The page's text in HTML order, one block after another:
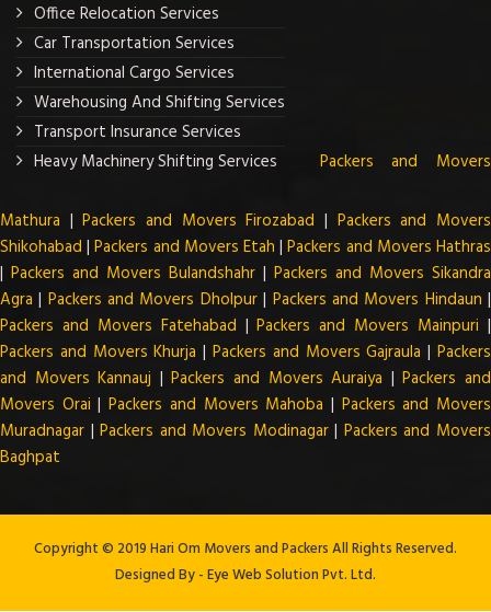
Office Relocation Services
Car Transportation Services
International Cargo Services
Warehousing And Shifting Services
Transport Insurance Services
Heavy Machinery Shifting Services
Packers and Movers
Mathura |Packers and Movers Firozabad | Packers and Movers
Shikohabad |Packers and Movers Etah |Packers and Movers Hathras
| Packers and Movers Bulandshahr | Packers and Movers Sikandra
Agra | Packers and Movers Dholpur| Packers and Movers Hindaun |
Packers and Movers Fatehabad |Packers and Movers Mainpuri |
Packers and Movers Khurja |Packers and Movers Gajraula |Packers
and Movers Kannauj |Packers and Movers Auraiya |Packers and
Movers Orai |Packers and Movers Mahoba | Packers and Movers
Muradnagar |Packers and Movers Modinagar| Packers and Movers
Baghpat
Copyright © 2019 Hari Om Movers and Packers All Rights Reserved.
Designed By -Eye Web Solution Pvt. Ltd.